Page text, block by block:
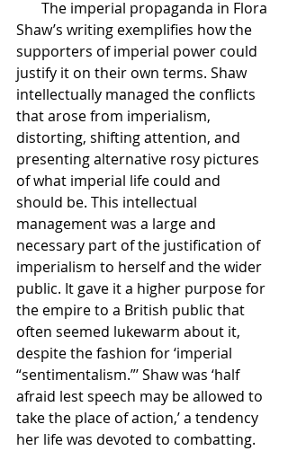
Shaw’s writing exemplifies how the
supporters of imperial power could
justify it on their own terms. Shaw
intellectually managed the conflicts
that arose from imperialism,
distorting, shifting attention, and
presenting alternative rosy pictures
of what imperial life could and
should be. This intellectual
management was a large and
necessary part of the justification of
imperialism to herself and the wider
public. It gave it a higher purpose for
the empire to a British public that
often seemed lukewarm about it,
despite the fashion for ‘imperial
“sentimentalism.”’ Shaw was ‘half
afraid lest speech may be allowed to
take the place of action,’ a tendency
her life was devoted to combatting.